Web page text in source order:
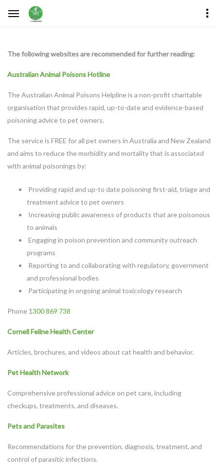
The following websites are recommended for further reading:
Australian Animal Poisons Hotline
The Australian Animal Poisons Helpline is a non-profit charitable
organisation that provides rapid, up-to-date and evidence-based
poisoning advice to pet owners.
The service is FREE for all pet owners in Australia and New Zealand
and aims to reduce the morbidity and mortality that is associated
with animal poisonings by:
Providing rapid and up-to date poisoning first-aid, triage and
treatment advice to pet owners
Increasing public awareness of products that are poisonous
to animals
Engaging in poison prevention and community outreach
programs
Reporting to and collaborating with regulatory, government
and professional bodies
Participating in ongoing animal toxicology research
Phone 1300 869 738
Cornell Feline Health Center
Articles, brochures, and videos about cat health and behavior.
Pet Health Network
Comprehensive professional advice on pet care, including
checkups, treatments, and diseases.
Pets and Parasites
Recommendations for the prevention, diagnosis, treatment, and
control of parasitic infections.